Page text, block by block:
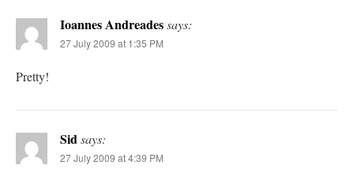
Ioannes Andreadessays:
27 July 2009 at 1:35 PM
Pretty!
Sidsays:
27 July 2009 at 4:39 PM